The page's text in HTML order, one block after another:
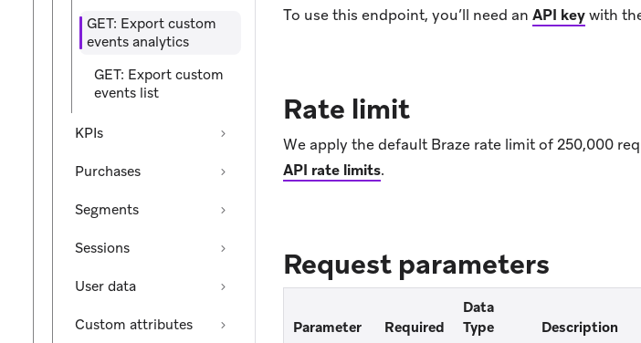
GET: Export custom
events analytics
GET: Export custom
events list
KPIs
Purchases
Segments
Sessions
User data
Custom attributes
To use this endpoint, you’ll need an API keywith
Rate limit
We apply the default Braze rate limit of 250,000
API rate limits.
Request parameters
Parameter Required
Data
Type
Description